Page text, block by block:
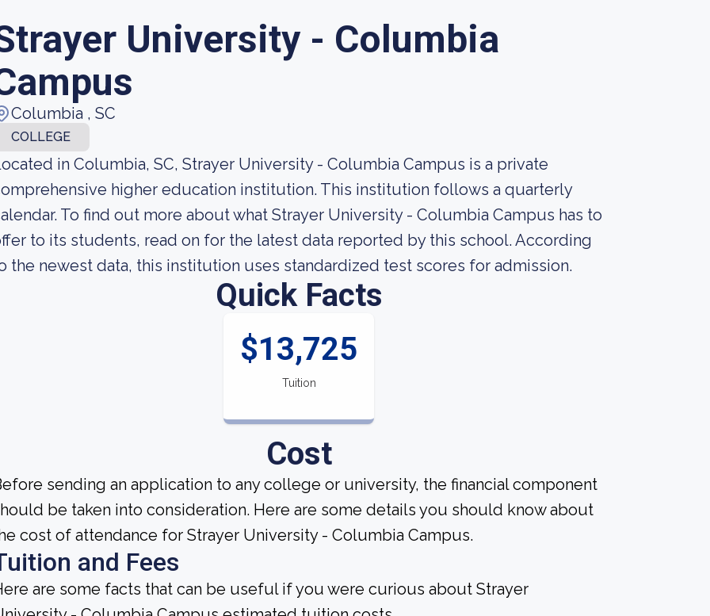
University - Columbia
Columbia , SC
COLLEGE
in Columbia, SC, Strayer University - Columbia Campus is a private
higher education institution. This institution follows a quarterly
To find out more about what Strayer University - Columbia Campus has to
to its students, read on for the latest data reported by this school. According
the newest data, this institution uses standardized test scores for admission.
Quick Facts
$13,725
Tuition
Cost
sending an application to any college or university, the financial component
be taken into consideration. Here are some details you should know about
cost of attendance for Strayer University - Columbia Campus.
and Fees
are some facts that can be useful if you were curious about Strayer